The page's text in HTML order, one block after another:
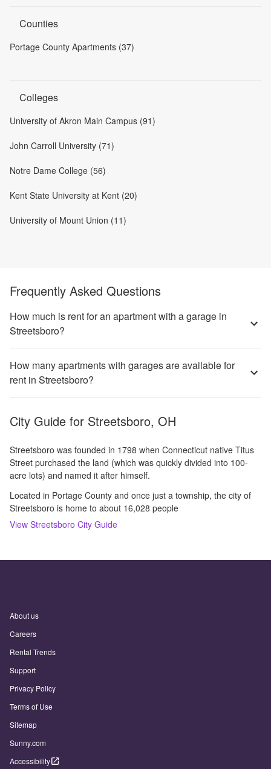
Counties
Portage County Apartments (37)
Colleges
University of Akron Main Campus (91)
John Carroll University (71)
Notre Dame College (56)
Kent State University at Kent (20)
University of Mount Union (11)
Frequently Asked Questions
How much is rent for an apartment with a garage in
Streetsboro?
How many apartments with garages are available for
rent in Streetsboro?
City Guide for Streetsboro, OH
Streetsboro was founded in 1798 when Connecticut native Titus
Street purchased the land (which was quickly divided into 100-
acre lots) and named it after himself.
Located in Portage County and once just a township, the city of
Streetsboro is home to about 16,028 people
View Streetsboro City Guide
About us
Careers
Rental Trends
Support
Privacy Policy
Terms of Use
Sitemap
Sunny.com
Accessibility